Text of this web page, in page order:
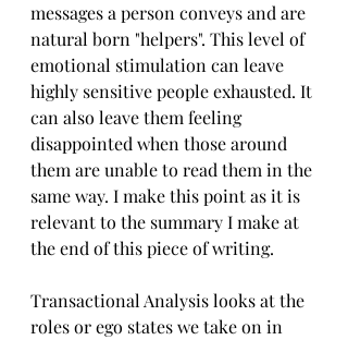
messages a person conveys and are
natural born "helpers". This level of
emotional stimulation can leave
highly sensitive people exhausted. It
can also leave them feeling
disappointed when those around
them are unable to read them in the
same way. I make this point as it is
relevant to the summary I make at
the end of this piece of writing.
Transactional Analysis looks at the
roles or ego states we take on in